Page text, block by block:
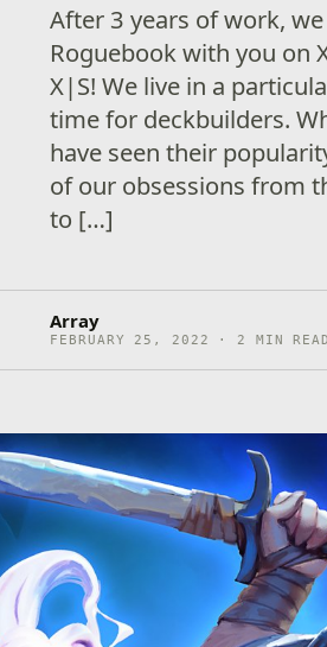
After 3 years of work,
Roguebook with you on
X|S! We live in a
time for deckbuilders.
have seen their
of our obsessions from
to […]
Array
FEBRUARY 25, 2022 · 2 MIN READ